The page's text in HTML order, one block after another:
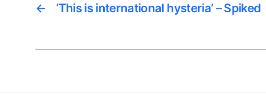
← ‘This is international hysteria’ – Spiked